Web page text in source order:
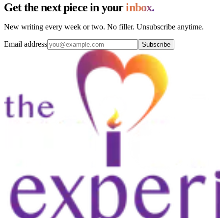
Get the next piece in yourinbox.
New writing every week or two. No filler. Unsubscribe anytime.
Email address Subscribe